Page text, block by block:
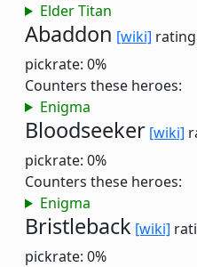
Elder Titan
Abaddon [wiki]
pickrate: 0%
Counters these heroes:
Enigma
Bloodseeker [wiki]
pickrate: 0%
Counters these heroes:
Enigma
Bristleback [wiki]
pickrate: 0%